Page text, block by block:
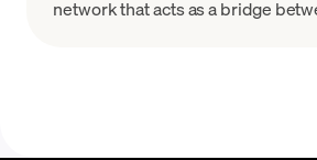
network that acts as a bridge